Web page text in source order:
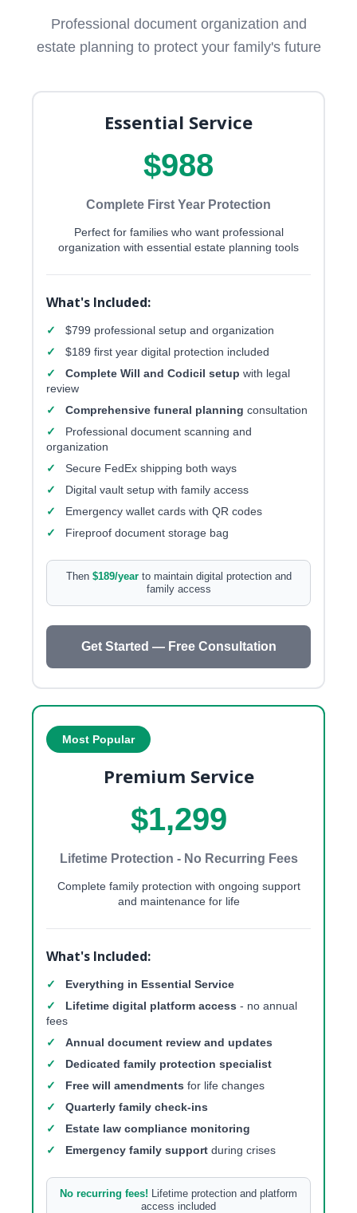
Professional document organization and
estate planning to protect your family's future
Essential Service
$988
Complete First Year Protection
Perfect for families who want professional
organization with essential estate planning tools
What's Included:
✓
$799 professional setup and organization
✓
$189 first year digital protection included
✓
Complete Will and Codicil setup with legal
review
✓
Comprehensive funeral planning consultation
✓
Professional document scanning and
organization
✓
Secure FedEx shipping both ways
✓
Digital vault setup with family access
✓
Emergency wallet cards with QR codes
✓
Fireproof document storage bag
Then $189/yearto maintain digital protection and
family access
Get Started — Free Consultation
Most Popular
Premium Service
$1,299
Lifetime Protection - No Recurring Fees
Complete family protection with ongoing support
and maintenance for life
What's Included:
✓
Everything in Essential Service
✓
Lifetime digital platform access - no annual
fees
✓
Annual document review and updates
✓
Dedicated family protection specialist
✓
Free will amendments for life changes
✓
Quarterly family check-ins
✓
Estate law compliance monitoring
✓
Emergency family support during crises
No recurring fees! Lifetime protection and platform
access included